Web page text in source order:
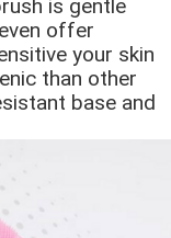
is gentle
offer
your skin
than other
base and